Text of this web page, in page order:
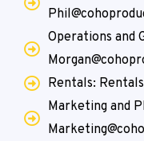
Operations and
Rentals:
Marketing and